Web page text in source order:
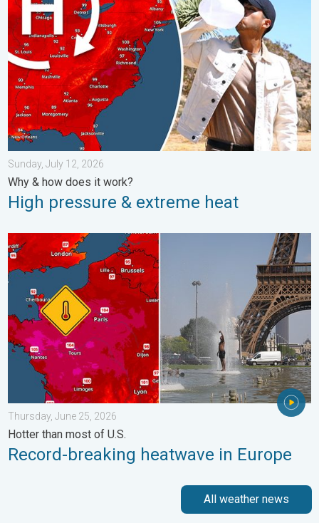
Sunday, July 12, 2026
Why & how does it work?
High pressure & extreme heat
Record-breaking heatwave in Europe. Hotter than most of
Thursday, June 25, 2026
Hotter than most of U.S.
Record-breaking heatwave in Europe
All weather news